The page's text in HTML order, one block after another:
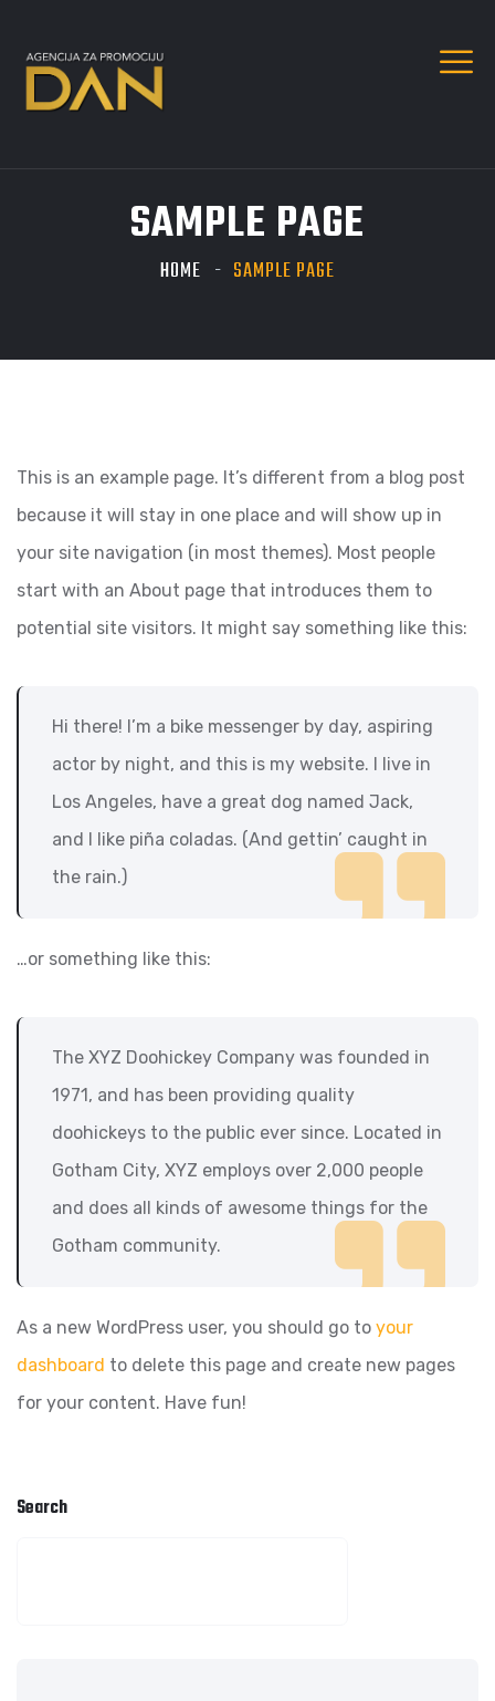
SAMPLE PAGE
HOME SAMPLE PAGE
This is an example page. It’s different from a blog post
because it will stay in one place and will show up in
your site navigation (in most themes). Most people
start with an About page that introduces them to
potential site visitors. It might say something like this:
Hi there! I’m a bike messenger by day, aspiring
actor by night, and this is my website. I live in
Los Angeles, have a great dog named Jack,
and I like piña coladas. (And gettin’ caught in
the rain.)
…or something like this:
The XYZ Doohickey Company was founded in
1971, and has been providing quality
doohickeys to the public ever since. Located in
Gotham City, XYZ employs over 2,000 people
and does all kinds of awesome things for the
Gotham community.
As a new WordPress user, you should go to your
dashboard to delete this page and create new pages
for your content. Have fun!
Search